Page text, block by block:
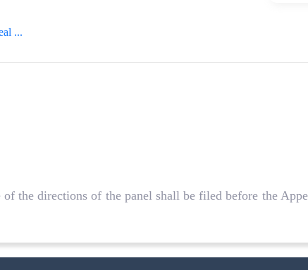
...
of the directions of the panel shall be filed before the